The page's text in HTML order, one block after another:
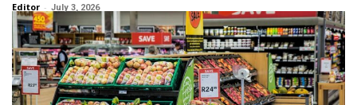
Editor - July 3, 2026